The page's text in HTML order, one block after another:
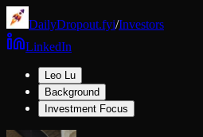
DailyDropout.fyi/Investors
LinkedIn
Leo Lu
Background
Investment Focus